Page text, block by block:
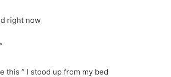
right now
this ” I stood up from my bed